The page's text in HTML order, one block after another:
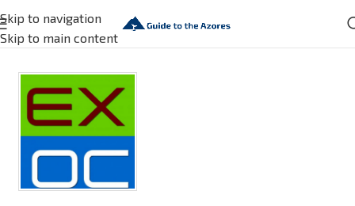
Skip to navigation
Skip to main content